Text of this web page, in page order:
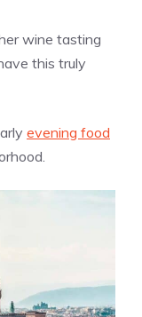
wine tasting
this truly
evening food